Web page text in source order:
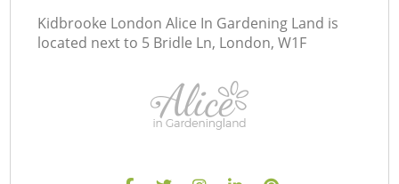
Kidbrooke London Alice In Gardening Land is
located next to 5 Bridle Ln, London, W1F